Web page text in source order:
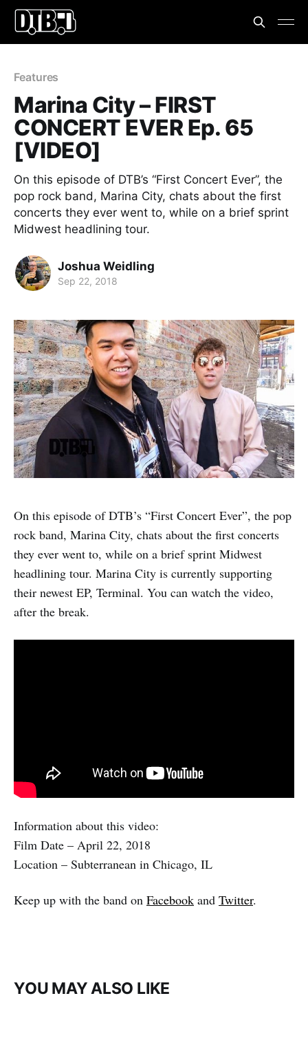
Features
Marina City – FIRST
CONCERT EVER Ep. 65
[VIDEO]
On this episode of DTB’s “First Concert Ever”, the
pop rock band, Marina City, chats about the first
concerts they ever went to, while on a brief sprint
Midwest headlining tour.
Joshua Weidling
Sep 22, 2018
On this episode of DTB’s “First Concert Ever”, the pop
rock band, Marina City, chats about the first concerts
they ever went to, while on a brief sprint Midwest
headlining tour. Marina City is currently supporting
their newest EP, Terminal. You can watch the video,
after the break.
Information about this video:
Film Date – April 22, 2018
Location – Subterranean in Chicago, IL
Keep up with the band on Facebook and Twitter.
YOU MAY ALSO LIKE